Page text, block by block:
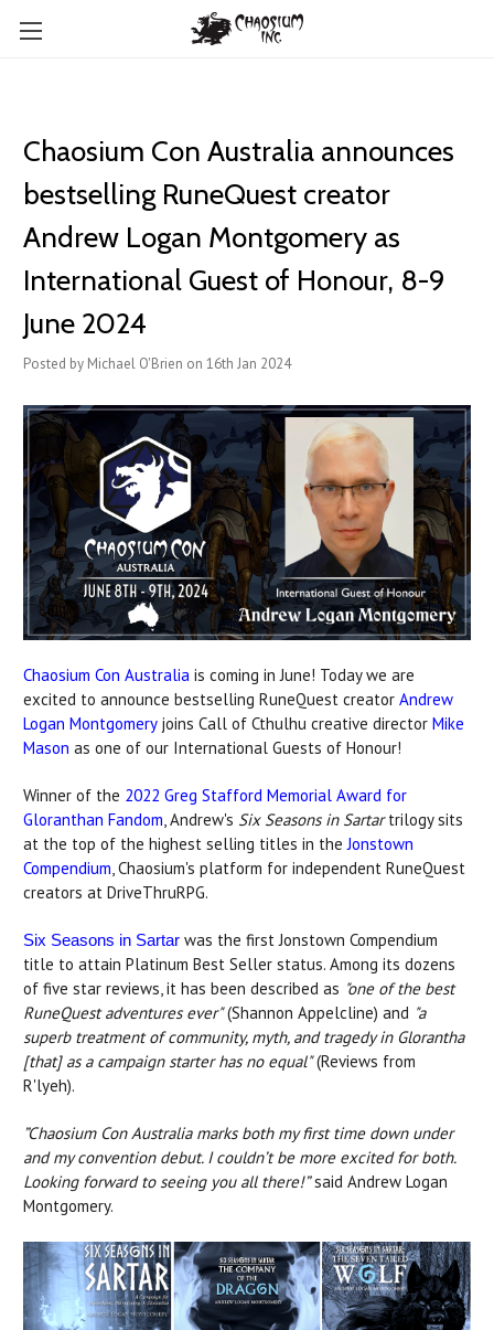
Chaosium Con Australia announces
bestselling RuneQuest creator
Andrew Logan Montgomery as
International Guest of Honour, 8-9
June 2024
Posted by Michael O'Brien on 16th Jan 2024
Chaosium Con Australia is coming in June! Today we are
excited to announce bestselling RuneQuest creator Andrew
Logan Montgomeryjoins Call of Cthulhu creative director Mike
Mason as one of our International Guests of Honour!
Winner of the 2022 Greg Stafford Memorial Award for
Gloranthan Fandom, Andrew's Six Seasons in Sartartrilogy sits
at the top of the highest selling titles in theJonstown
Compendium, Chaosium's platform for independent RuneQuest
creators at DriveThruRPG.
Six Seasons in Sartar was the first Jonstown Compendium
title to attain Platinum Best Seller status. Among its dozens
of five star reviews, it has been described as "one of the best
RuneQuest adventures ever"(Shannon Appelcline) and "a
superb treatment of community, myth, and tragedy in Glorantha
[that] as a campaign starter has no equal"(Reviews from
R'lyeh).
”Chaosium Con Australia marks both my first time down under
and my convention debut. I couldn’t be more excited for both.
Looking forward to seeing you all there!”said Andrew Logan
Montgomery.